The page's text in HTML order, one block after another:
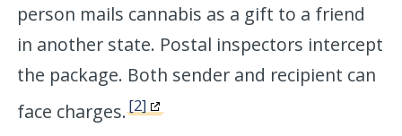
person mails cannabis as a gift to a friend
in another state. Postal inspectors intercept
the package. Both sender and recipient can
face charges.[2]